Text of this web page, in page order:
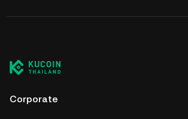
Corporate